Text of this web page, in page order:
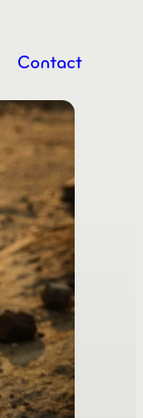
Contact